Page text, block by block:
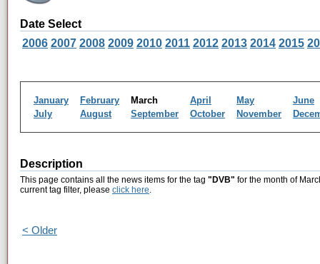
Date Select
2006 2007 2008 2009 2010 2011 2012 2013 2014 2015
January February March April May
June
July
August September October November
Description
This page contains all the news items for the tag "DVB" for the month of
current tag filter, please click here.
< Older